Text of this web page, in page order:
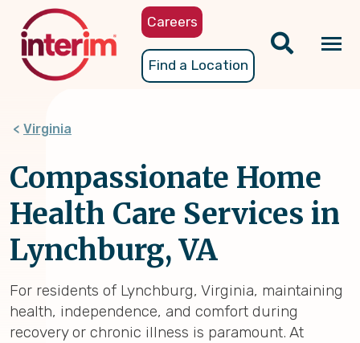
content
Careers
Find a Location
Virginia
Compassionate Home
Health Care Services in
Lynchburg, VA
For residents of Lynchburg, Virginia, maintaining
health, independence, and comfort during
recovery or chronic illness is paramount. At